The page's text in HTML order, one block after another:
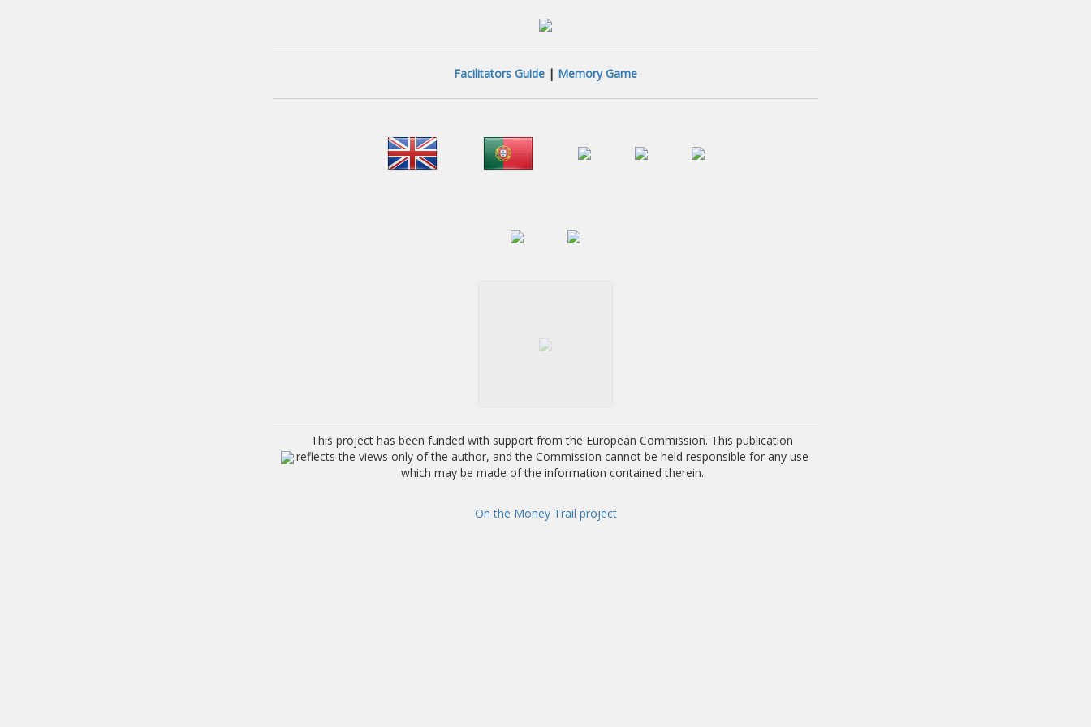
Facilitators Guide | Memory Game
This project has been funded with support from the European Commission. This publication
reflects the views only of the author, and the Commission cannot be held responsible for any use
which may be made of the information contained therein.
On the Money Trail project